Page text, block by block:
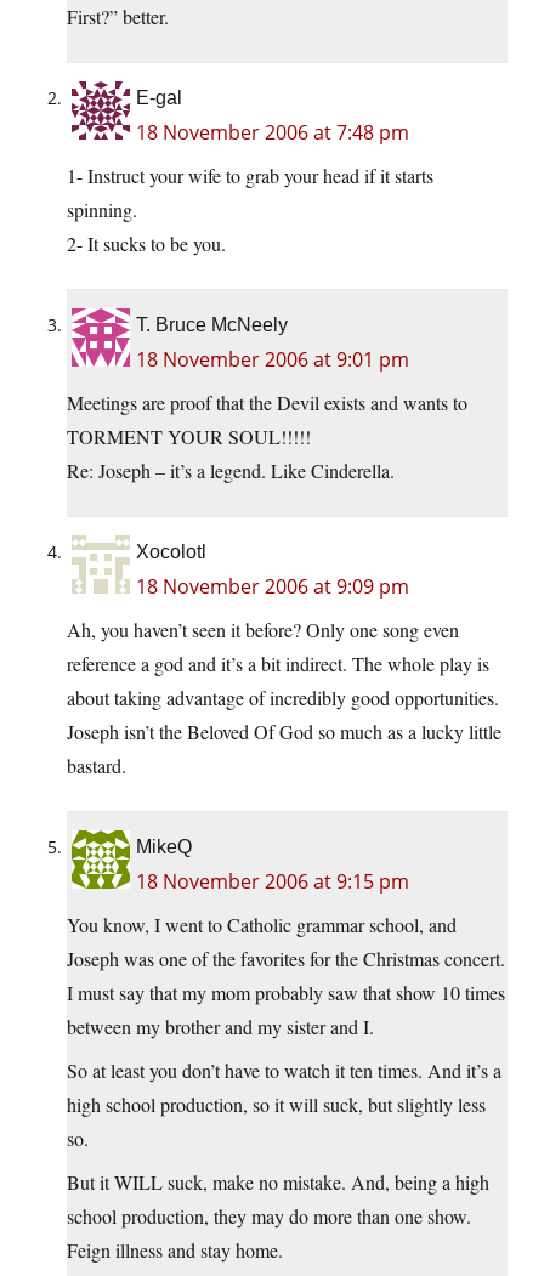
First?” better.
E-gal
18 November 2006 at 7:48 pm
1- Instruct your wife to grab your head if it starts
spinning.
2- It sucks to be you.
T. Bruce McNeely
18 November 2006 at 9:01 pm
Meetings are proof that the Devil exists and wants to
TORMENT YOUR SOUL!!!!!
Re: Joseph – it’s a legend. Like Cinderella.
Xocolotl
18 November 2006 at 9:09 pm
Ah, you haven’t seen it before? Only one song even
reference a god and it’s a bit indirect. The whole play is
about taking advantage of incredibly good opportunities.
Joseph isn’t the Beloved Of God so much as a lucky little
bastard.
MikeQ
18 November 2006 at 9:15 pm
You know, I went to Catholic grammar school, and
Joseph was one of the favorites for the Christmas concert.
I must say that my mom probably saw that show 10 times
between my brother and my sister and I.
So at least you don’t have to watch it ten times. And it’s a
high school production, so it will suck, but slightly less
so.
But it WILL suck, make no mistake. And, being a high
school production, they may do more than one show.
Feign illness and stay home.